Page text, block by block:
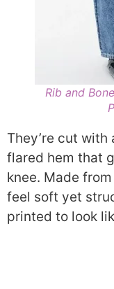
Rib and
They’re cut
flared hem that
knee. Made
feel soft yet
printed to look